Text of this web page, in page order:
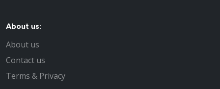
About us:
About us
Contact us
Terms & Privacy